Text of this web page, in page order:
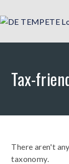
Tax-
There aren't
taxonomy.